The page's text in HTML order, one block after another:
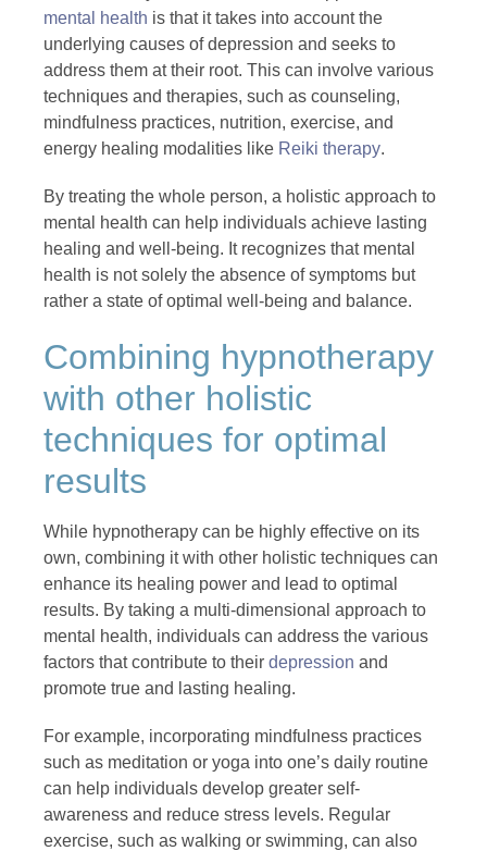
mental health is that it takes into account the
underlying causes of depression and seeks to
address them at their root. This can involve various
techniques and therapies, such as counseling,
mindfulness practices, nutrition, exercise, and
energy healing modalities like Reiki therapy.
By treating the whole person, a holistic approach to
mental health can help individuals achieve lasting
healing and well-being. It recognizes that mental
health is not solely the absence of symptoms but
rather a state of optimal well-being and balance.
Combining hypnotherapy
with other holistic
techniques for optimal
results
While hypnotherapy can be highly effective on its
own, combining it with other holistic techniques can
enhance its healing power and lead to optimal
results. By taking a multi-dimensional approach to
mental health, individuals can address the various
factors that contribute to their depression and
promote true and lasting healing.
For example, incorporating mindfulness practices
such as meditation or yoga into one’s daily routine
can help individuals develop greater self-
awareness and reduce stress levels. Regular
exercise, such as walking or swimming, can also